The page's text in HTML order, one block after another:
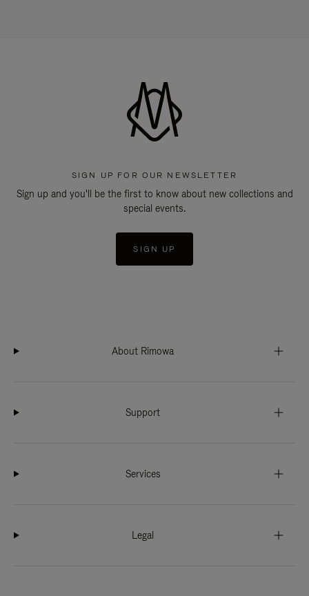
SIGN UP FOR OUR NEWSLETTER
Sign up and you'll be the first to know about new collections and
special events.
SIGN UP
About Rimowa
Support
Services
Legal